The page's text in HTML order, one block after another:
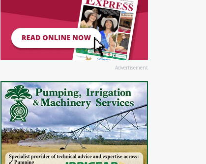
Advertisement